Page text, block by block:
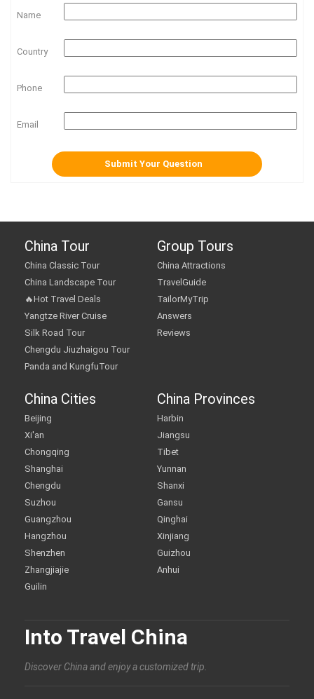
Name
Country
Phone
Email
China Tour
China Classic Tour
China Landscape Tour
🔥Hot Travel Deals
Yangtze River Cruise
Silk Road Tour
Chengdu Jiuzhaigou Tour
Panda and KungfuTour
Group Tours
China Attractions
TravelGuide
TailorMyTrip
Answers
Reviews
China Cities
Beijing
Xi'an
Chongqing
Shanghai
Chengdu
Suzhou
Guangzhou
Hangzhou
Shenzhen
Zhangjiajie
Guilin
China Provinces
Harbin
Jiangsu
Tibet
Yunnan
Shanxi
Gansu
Qinghai
Xinjiang
Guizhou
Anhui
Into Travel China
Discover China and enjoy a customized trip.